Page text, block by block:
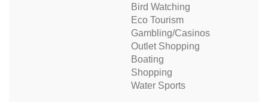
Bird Watching
Eco Tourism
Gambling/Casinos
Outlet Shopping
Boating
Shopping
Water Sports